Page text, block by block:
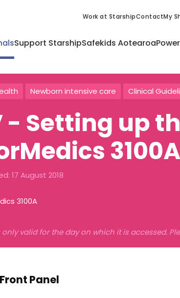
Work at StarshipContactMy
Support StarshipSafekids Aotearoa
Newborn intensive care Clinical
- Setting up
3100A
17 August 2018
3100A
only valid for the day on which it is accessed.
Panel